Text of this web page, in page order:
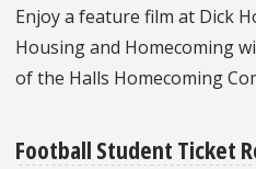
Enjoy a feature film at Dick
Housing and Homecoming
of the Halls Homecoming
Football Student Ticket